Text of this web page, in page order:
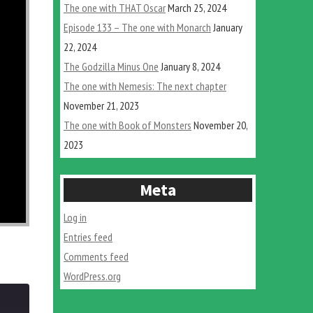
The one with THAT OscarMarch 25, 2024
Episode 133 – The one with Monarch January
22, 2024
The Godzilla Minus One January 8, 2024
The one with Nemesis: The next chapter
November 21, 2023
The one with Book of Monsters November 20,
2023
Meta
Log in
Entries feed
Comments feed
WordPress.org